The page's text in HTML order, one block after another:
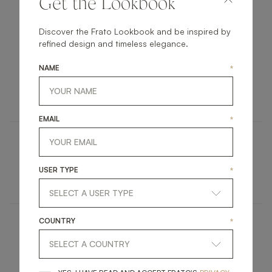
SAINT-TROPEZ
TUFI
OTHER OUTDOOR
Get the Lookbook
Discover the Frato Lookbook and be inspired by
refined design and timeless elegance.
NAME *
EMAIL *
USER TYPE *
COUNTRY *